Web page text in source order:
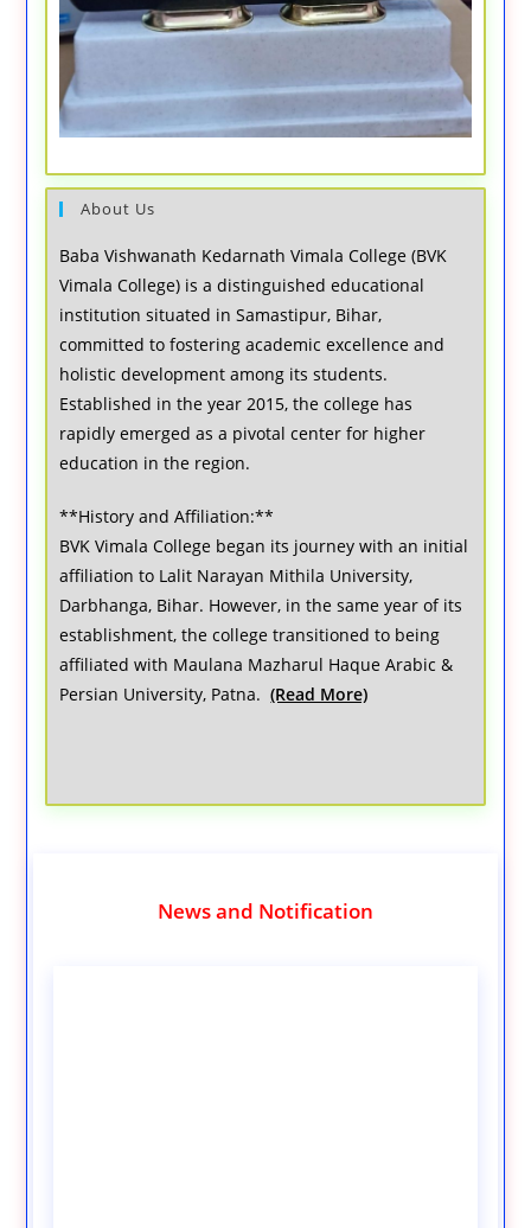
About Us
Baba Vishwanath Kedarnath Vimala College (BVK
Vimala College) is a distinguished educational
institution situated in Samastipur, Bihar,
committed to fostering academic excellence and
holistic development among its students.
Established in the year 2015, the college has
rapidly emerged as a pivotal center for higher
education in the region.
**History and Affiliation:**
BVK Vimala College began its journey with an initial
affiliation to Lalit Narayan Mithila University,
Darbhanga, Bihar. However, in the same year of its
establishment, the college transitioned to being
affiliated with Maulana Mazharul Haque Arabic &
Persian University, Patna. (Read More)
News and Notification